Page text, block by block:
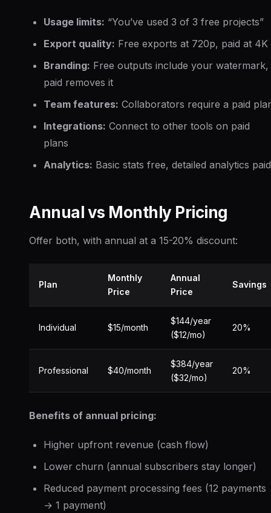
Usage limits: “You’ve used 3 of 3 free projects”
Export quality: Free exports at 720p, paid at 4K
Branding: Free outputs include your watermark,
paid removes it
Team features: Collaborators require a paid
Integrations: Connect to other tools on paid
plans
Analytics: Basic stats free, detailed analytics paid
Annual vs Monthly Pricing
Offer both, with annual at a 15-20% discount:
Plan
Monthly
Price
Annual
Price
Savings
Individual $15/month
$144/year
($12/mo)
20%
Professional $40/month
$384/year
($32/mo)
20%
Benefits of annual pricing:
Higher upfront revenue (cash flow)
Lower churn (annual subscribers stay longer)
Reduced payment processing fees (12 payments
→ 1 payment)